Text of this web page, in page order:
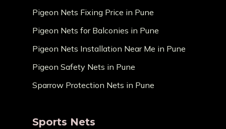
Pigeon Nets Fixing Price in Pune
Pigeon Nets for Balconies in Pune
Pigeon Nets Installation Near Me in Pune
Pigeon Safety Nets in Pune
Sparrow Protection Nets in Pune
Sports Nets